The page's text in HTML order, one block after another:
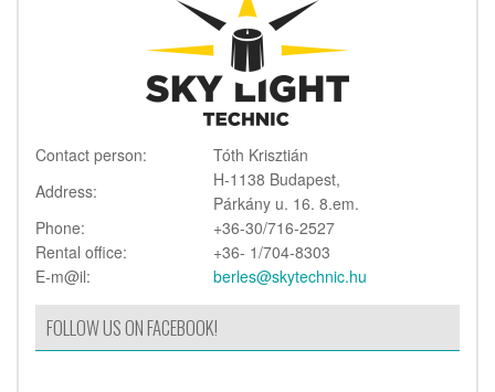
Contact person:
Tóth Krisztián
Address:
H-1138 Budapest,
Párkány u. 16. 8.em.
Phone:
+36-30/716-2527
Rental office:
+36- 1/704-8303
E-m@il:
berles@skytechnic.hu
FOLLOW US ON FACEBOOK!